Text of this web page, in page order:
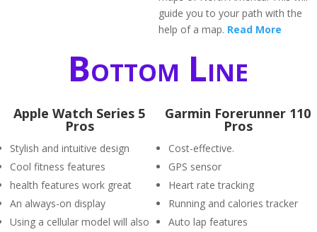
guide you to your path with the
help of a map. Read More
Bottom Line
Apple Watch Series 5
Pros
Stylish and intuitive design
Cool fitness features
health features work great
An always-on display
Using a cellular model will also
Garmin Forerunner 110
Pros
Cost-effective.
GPS sensor
Heart rate tracking
Running and calories tracker
Auto lap features